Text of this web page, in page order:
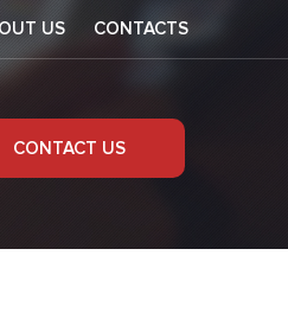
US CONTACTS
CONTACT US